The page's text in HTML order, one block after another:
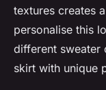
textures creates
personalise this
different sweater
skirt with unique